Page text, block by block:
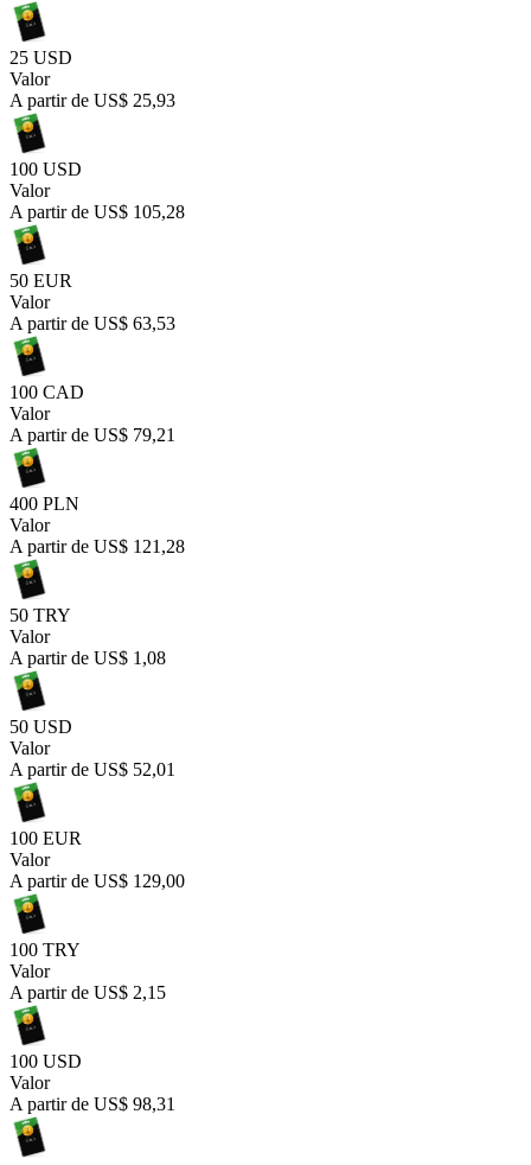
25 USD
Valor
A partir de US$ 25,93
100 USD
Valor
A partir de US$ 105,28
50 EUR
Valor
A partir de US$ 63,53
100 CAD
Valor
A partir de US$ 79,21
400 PLN
Valor
A partir de US$ 121,28
50 TRY
Valor
A partir de US$ 1,08
50 USD
Valor
A partir de US$ 52,01
100 EUR
Valor
A partir de US$ 129,00
100 TRY
Valor
A partir de US$ 2,15
100 USD
Valor
A partir de US$ 98,31